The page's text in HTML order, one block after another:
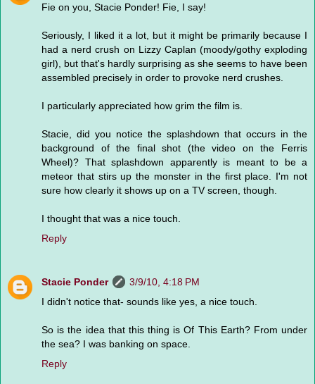
Fie on you, Stacie Ponder! Fie, I say!
Seriously, I liked it a lot, but it might be primarily because I
had a nerd crush on Lizzy Caplan (moody/gothy exploding
girl), but that's hardly surprising as she seems to have been
assembled precisely in order to provoke nerd crushes.
I particularly appreciated how grim the film is.
Stacie, did you notice the splashdown that occurs in the
background of the final shot (the video on the Ferris
Wheel)? That splashdown apparently is meant to be a
meteor that stirs up the monster in the first place. I'm not
sure how clearly it shows up on a TV screen, though.
I thought that was a nice touch.
Reply
Stacie Ponder
3/9/10, 4:18 PM
I didn't notice that- sounds like yes, a nice touch.
So is the idea that this thing is Of This Earth? From under
the sea? I was banking on space.
Reply